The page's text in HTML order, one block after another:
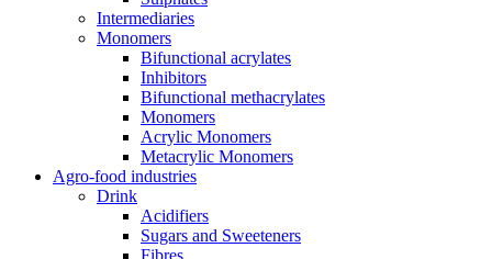
Intermediaries
Monomers
Bifunctional acrylates
Inhibitors
Bifunctional methacrylates
Monomers
Acrylic Monomers
Metacrylic Monomers
Agro-food industries
Drink
Acidifiers
Sugars and Sweeteners
Fibres